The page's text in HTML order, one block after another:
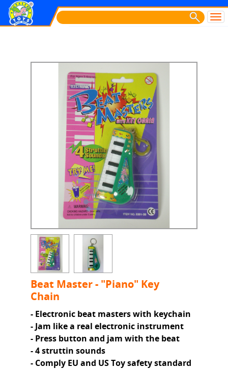
Beat Master - "Piano" Key
Chain
- Electronic beat masters with keychain
- Jam like a real electronic instrument
- Press button and jam with the beat
- 4 struttin sounds
- Comply EU and US Toy safety standard